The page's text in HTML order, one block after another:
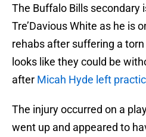
The Buffalo Bills secondary
Tre’Davious White as he is
rehabs after suffering a
looks like they could be
after Micah Hyde left
The injury occurred on a
went up and appeared to